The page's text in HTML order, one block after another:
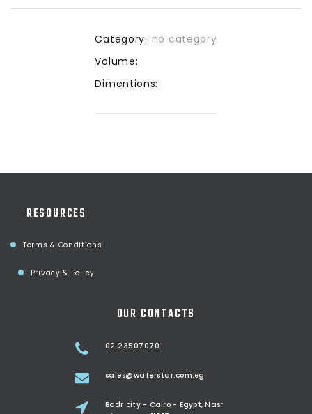
Category: no category
Volume:
Dimentions:
RESOURCES
Terms & Conditions
Privacy & Policy
OUR CONTACTS
02 23507070
sales@waterstar.com.eg
Badr city - Cairo - Egypt, Nasr